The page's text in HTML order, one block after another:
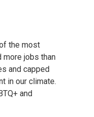
the most
jobs than
and capped
in our climate.
and